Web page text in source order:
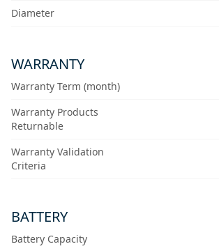
Diameter
WARRANTY
Warranty Term (month)
Warranty Products
Returnable
Warranty Validation
Criteria
BATTERY
Battery Capacity